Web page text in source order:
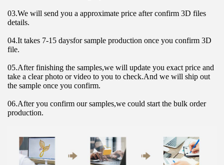
03.We will send you a approximate price after confirm 3D files
details.
04.It takes 7-15 daysfor sample production once you confirm 3D
file.
05.After finishing the samples,we will update you exact price and
take a clear photo or video to you to check.And we will ship out
the sample once you confirm.
06.After you confirm our samples,we could start the bulk order
production.